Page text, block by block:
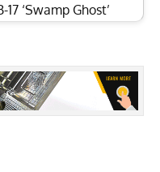
‘Swamp Ghost’